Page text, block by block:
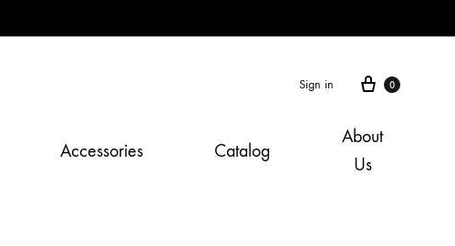
Sign in Cart
0
Accessories Catalog
About
Us